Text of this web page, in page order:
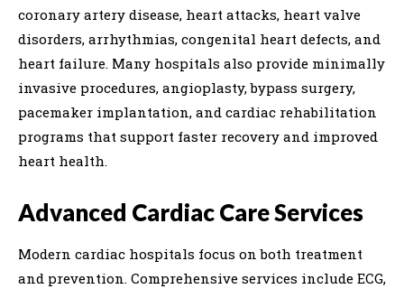
coronary artery disease, heart attacks, heart valve
disorders, arrhythmias, congenital heart defects, and
heart failure. Many hospitals also provide minimally
invasive procedures, angioplasty, bypass surgery,
pacemaker implantation, and cardiac rehabilitation
programs that support faster recovery and improved
heart health.
Advanced Cardiac Care Services
Modern cardiac hospitals focus on both treatment
and prevention. Comprehensive services include ECG,